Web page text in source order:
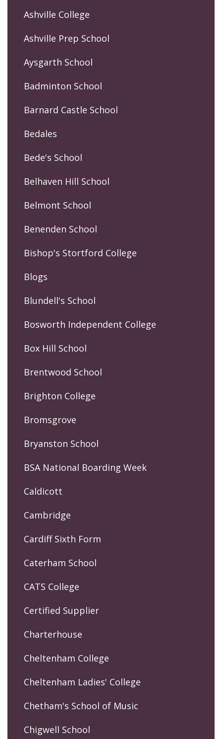
Ashville College
Ashville Prep School
Aysgarth School
Badminton School
Barnard Castle School
Bedales
Bede's School
Belhaven Hill School
Belmont School
Benenden School
Bishop's Stortford College
Blogs
Blundell's School
Bosworth Independent College
Box Hill School
Brentwood School
Brighton College
Bromsgrove
Bryanston School
BSA National Boarding Week
Caldicott
Cambridge
Cardiff Sixth Form
Caterham School
CATS College
Certified Supplier
Charterhouse
Cheltenham College
Cheltenham Ladies' College
Chetham's School of Music
Chigwell School